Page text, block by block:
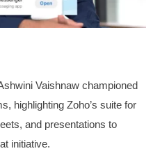
Vaishnaw championed
highlighting Zoho’s suite for
and presentations to
initiative.